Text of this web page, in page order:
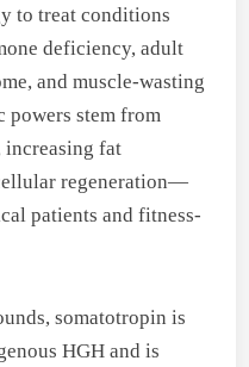
to treat conditions
deficiency, adult
and muscle-wasting
stem from
increasing fat
regeneration—
patients and fitness-
somatotropin is
HGH and is